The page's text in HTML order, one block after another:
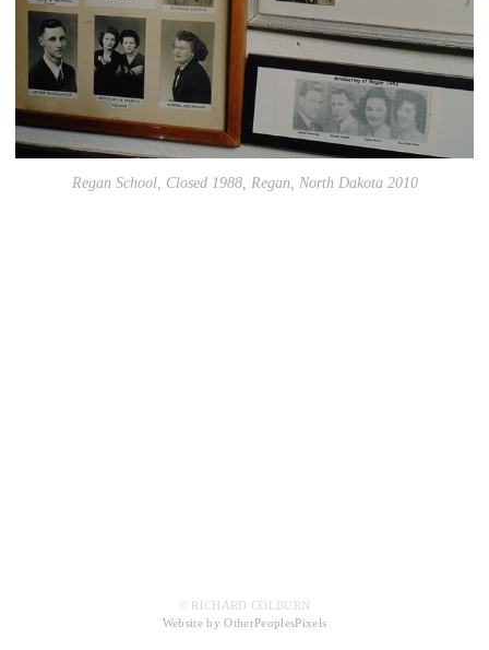
Regan School, Closed 1988, Regan, North Dakota 2010
© RICHARD COLBURN
Website by OtherPeoplesPixels